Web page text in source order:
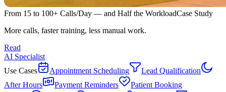
From 15 to 100+ Calls/Day — and Half the WorkloadCase Study
More calls, faster training, less manual work.
Read
AI Specialist
Use Cases
Appointment Scheduling
Lead Qualification
After Hours
Payment Reminders
Patient Booking